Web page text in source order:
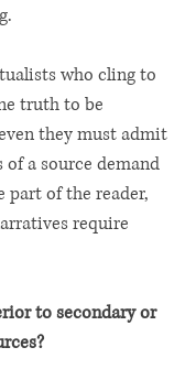
who cling to
truth to be
they must admit
a source demand
of the reader,
require
to secondary or